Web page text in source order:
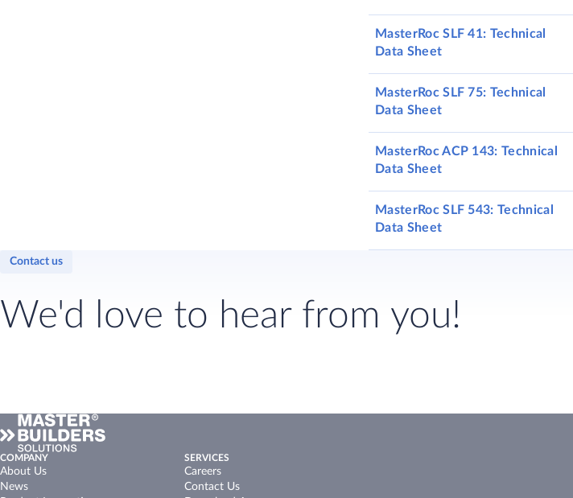
MasterRoc SLF 41: Technical
Data Sheet
MasterRoc SLF 75: Technical
Data Sheet
MasterRoc ACP 143: Technical
Data Sheet
MasterRoc SLF 543: Technical
Data Sheet
Contact us
We'd love to hear from you!
COMPANY
About Us
News
SERVICES
Careers
Contact Us